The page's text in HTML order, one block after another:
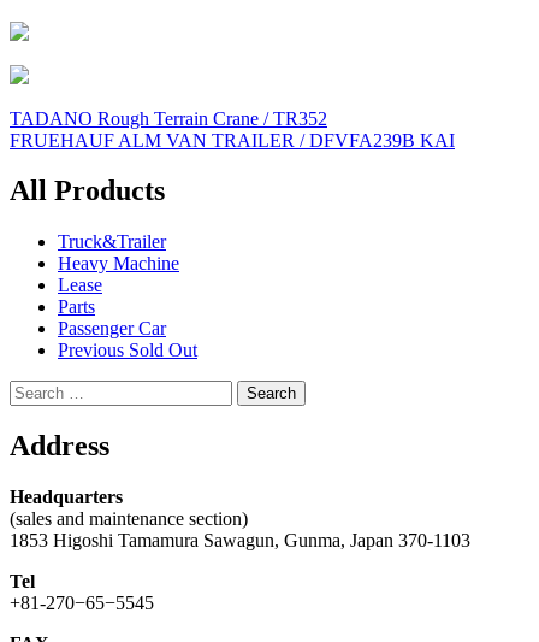
Post
navigation
TADANO Rough Terrain Crane / TR352
FRUEHAUF ALM VAN TRAILER / DFVFA239B KAI
All Products
Truck&Trailer
Heavy Machine
Lease
Parts
Passenger Car
Previous Sold Out
Search
for:
Address
Headquarters
(sales and maintenance section)
1853 Higoshi Tamamura Sawagun, Gunma, Japan 370-1103
Tel
+81-270−65−5545